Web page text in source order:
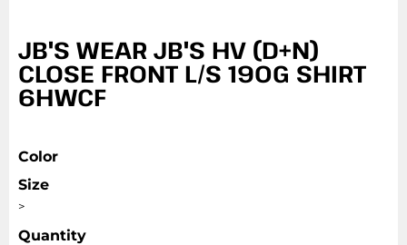
JB'S WEAR JB'S HV (D+N)
CLOSE FRONT L/S 190G SHIRT
6HWCF
Color
Size
>
Quantity